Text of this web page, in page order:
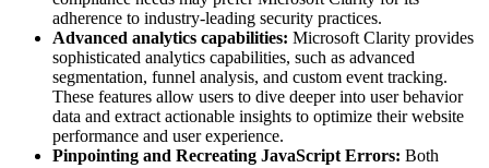
adherence to industry-leading security practices.
Advanced analytics capabilities: Microsoft Clarity provides
sophisticated analytics capabilities, such as advanced
segmentation, funnel analysis, and custom event tracking.
These features allow users to dive deeper into user behavior
data and extract actionable insights to optimize their website
performance and user experience.
Pinpointing and Recreating JavaScript Errors: Both